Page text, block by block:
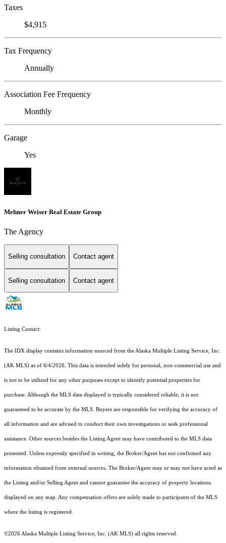
Taxes
$4,915
Tax Frequency
Annually
Association Fee Frequency
Monthly
Garage
Yes
Mehner Weiser Real Estate Group
The Agency
Selling consultation Contact agent
Selling consultation Contact agent
Listing Contact:
The IDX display contains information sourced from the Alaska Multiple Listing Service, Inc.
(AK MLS) as of 6/4/2026. This data is intended solely for personal, non-commercial use and
is not to be utilized for any other purposes except to identify potential properties for
purchase. Although the MLS data displayed is typically considered reliable, it is not
guaranteed to be accurate by the MLS. Buyers are responsible for verifying the accuracy of
all information and are advised to conduct their own investigations or seek professional
assistance. Other sources besides the Listing Agent may have contributed to the MLS data
presented. Unless expressly specified in writing, the Broker/Agent has not confirmed any
information obtained from external sources. The Broker/Agent may or may not have acted as
the Listing and/or Selling Agent and cannot guarantee the accuracy of property locations
displayed on any map. Any compensation offers are solely made to participants of the MLS
where the listing is registered.
©2026 Alaska Multiple Listing Service, Inc. (AK MLS) all rights reserved.